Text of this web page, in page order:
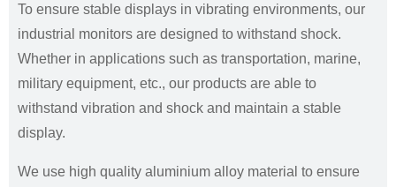
To ensure stable displays in vibrating environments, our
industrial monitors are designed to withstand shock.
Whether in applications such as transportation, marine,
military equipment, etc., our products are able to
withstand vibration and shock and maintain a stable
display.
We use high quality aluminium alloy material to ensure